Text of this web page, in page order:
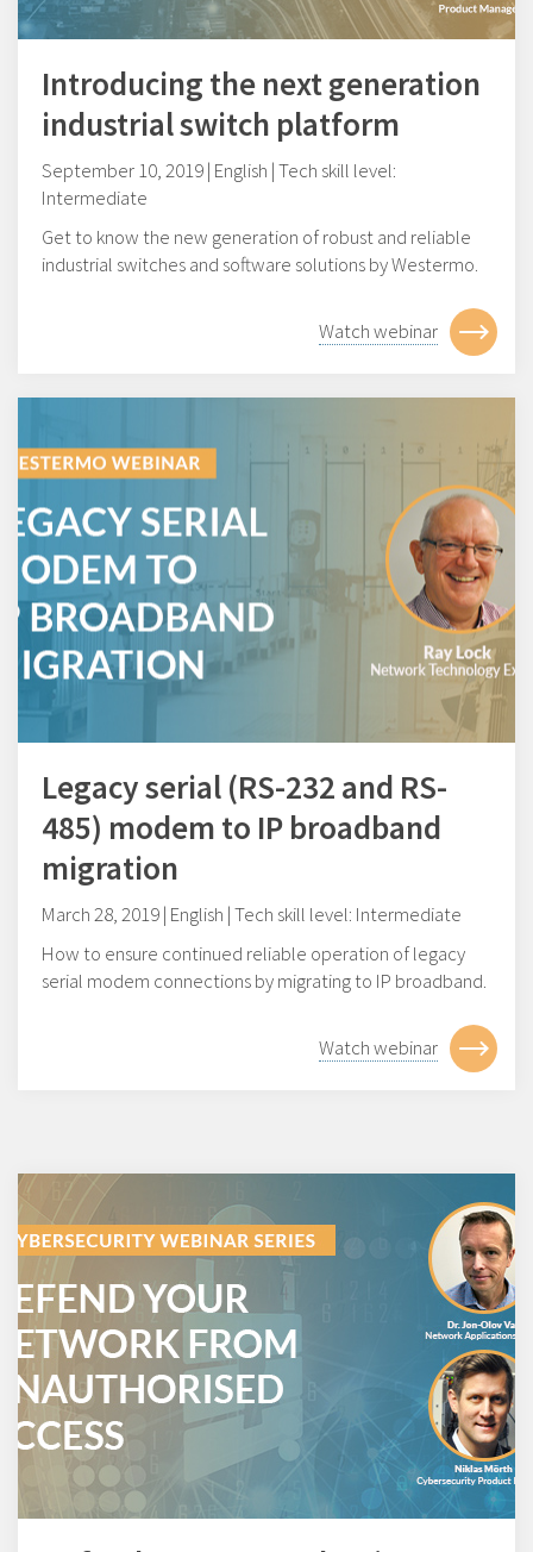
Introducing the next generation
industrial switch platform
September 10, 2019 | English | Tech skill level:
Intermediate
Get to know the new generation of robust and reliable
industrial switches and software solutions by Westermo.
Watch webinar
Legacy serial (RS-232 and RS-
485) modem to IP broadband
migration
March 28, 2019 | English | Tech skill level: Intermediate
How to ensure continued reliable operation of legacy
serial modem connections by migrating to IP broadband.
Watch webinar